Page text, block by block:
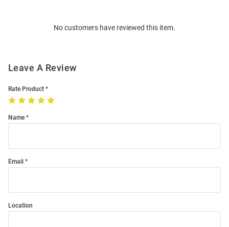
No customers have reviewed this item.
Leave A Review
Rate Product
Name
Email
Location